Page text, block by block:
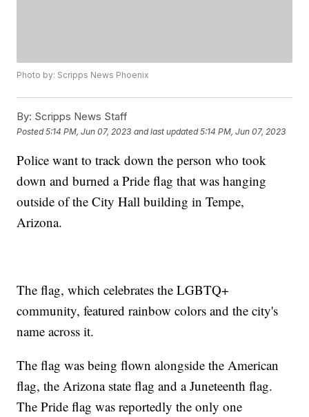
Photo by: Scripps News Phoenix
By: Scripps News Staff
Posted5:14 PM, Jun 07, 2023 and last updated 5:14 PM, Jun 07, 2023
Police want to track down the person who took
down and burned a Pride flag that was hanging
outside of the City Hall building in Tempe,
Arizona.
The flag, which celebrates the LGBTQ+
community, featured rainbow colors and the city's
name across it.
The flag was being flown alongside the American
flag, the Arizona state flag and a Juneteenth flag.
The Pride flag was reportedly the only one